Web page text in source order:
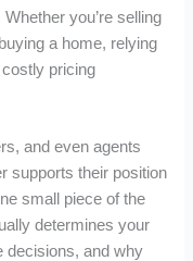
you’re selling
a home, relying
pricing
and even agents
supports their position
small piece of the
determines your
decisions, and why